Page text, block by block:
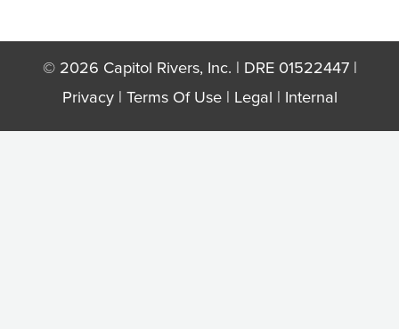
© 2026 Capitol Rivers, Inc. | DRE 01522447 |
Privacy| Terms Of Use| Legal | Internal